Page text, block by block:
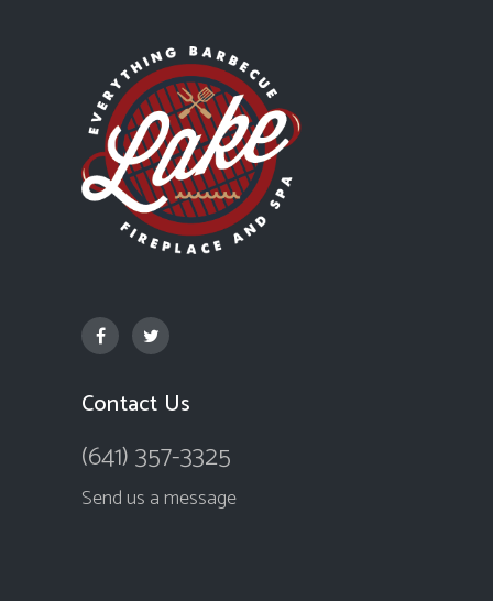
Contact Us
(641) 357-3325
Send us a message